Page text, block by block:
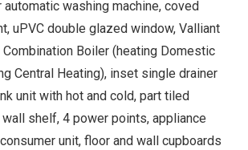
washing machine, coved
uPVC double glazed window, Valliant
Boiler (heating Domestic
Central Heating), inset single drainer
unit with hot and cold, part tiled
wall shelf, 4 power points, appliance
unit, floor and wall cupboards